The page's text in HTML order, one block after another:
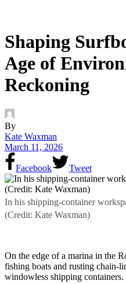
Shaping
Age of
Reckoning
By
Kate Waxman
March 11, 2026
Facebook Tweet
In his shipping-container
(Credit: Kate Waxman)
On the edge of a marina in the
fishing boats and rusting chain-
windowless shipping